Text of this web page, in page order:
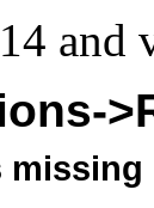
and
missing